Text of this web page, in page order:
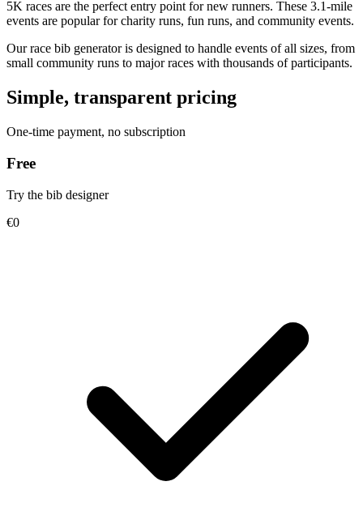
5K races are the perfect entry point for new runners. These 3.1-mile
events are popular for charity runs, fun runs, and community events.
Our race bib generator is designed to handle events of all sizes, from
small community runs to major races with thousands of participants.
Simple, transparent pricing
One-time payment, no subscription
Free
Try the bib designer
€0